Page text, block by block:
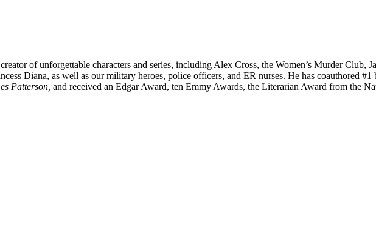
creator of unforgettable characters and series, including Alex Cross, the Women’s Murder Club,
Diana, as well as our military heroes, police officers, and ER nurses. He has coauthored #1
Patterson, and received an Edgar Award, ten Emmy Awards, the Literarian Award from the